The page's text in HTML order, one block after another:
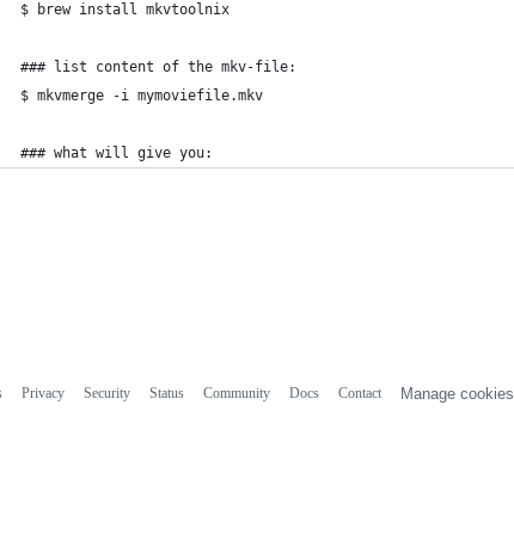
$ brew install mkvtoolnix
### list content of the mkv-file:
$ mkvmerge -i mymoviefile.mkv
### what will give you:
Privacy Security Status Community Docs Contact Manage cookies